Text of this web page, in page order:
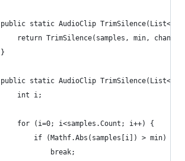
public static AudioClip
return TrimSilence(samples, min,
	}
public static AudioClip
		int i;
		for (i=0; i<samples.Count; i++) {
			if (Mathf.Abs(samples[i]) > min) {
				break;